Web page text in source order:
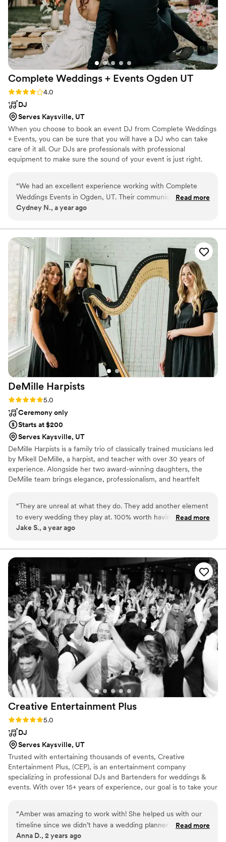
Complete Weddings + Events Ogden UT
Rating: 4.0 (1 review)
4.0
DJ
Serves Kaysville, UT
When you choose to book an event DJ from Complete Weddings
+ Events, you can be sure that you will have a DJ who can take
care of it all. Our DJs are professionals with professional
equipment to make sure the sound of your event is just right.
experience you want for your event. We offer lots of options,
playlists, and plans to meet the specific needs for your event. So
whether it is a wedding or a corporate event, we have you
“We had an excellent experience working with Complete
Weddings Events in Ogden, UT. Their communication via
text was outstanding, and they provided exactly what we
requested, which was quite a lot, and the photo booth they
set up was a huge hit with our guests. I loved working with
their team, though I wish I had communicated earlier about
having them direct guests to sign our guestbook after using
the photo booth. However, this was likely my own oversight,
and the staff was incredibly friendly and helpful throughout
our entire event.”
Read more
Cydney N., a year ago
DeMille Harpists
Rating: 5.0 (1 review)
5.0
Ceremony only
Starts at $200
Serves Kaysville, UT
DeMille Harpists is a family trio of classically trained musicians led
by Mikell DeMille, a harpist, and teacher with over 30 years of
experience. Alongside her two award-winning daughters, the
DeMille team brings elegance, professionalism, and heartfelt
“They are unreal at what they do. They add another element
to every wedding they play at. 100% worth having them
come play.”
Read more
Jake S., a year ago
Creative Entertainment Plus
Rating: 5.0 (1 review)
5.0
DJ
Serves Kaysville, UT
Trusted with entertaining thousands of events, Creative
Entertainment Plus, (CEP), is an entertainment company
specializing in professional DJs and Bartenders for weddings &
events. With over 15+ years of experience, our goal is to take your
are here to make it as perfect as you imagined. There are 3 things
people remember from an event, the food, the drinks, and the
music. CEP has 2 out of the 3 covered for you!
“Amber was amazing to work with! She helped us with our
timeline since we didn’t have a wedding planner and walked
us through every step of our wedding. She was flexible and
Read more
Anna D., 2 years ago